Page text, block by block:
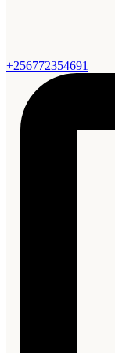
+256772354691